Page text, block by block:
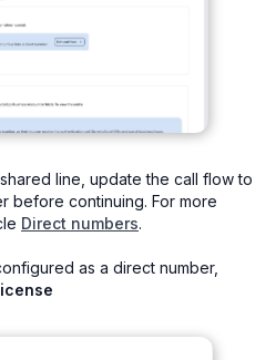
line, update the call flow to
before continuing. For more
Direct numbers.
as a direct number,